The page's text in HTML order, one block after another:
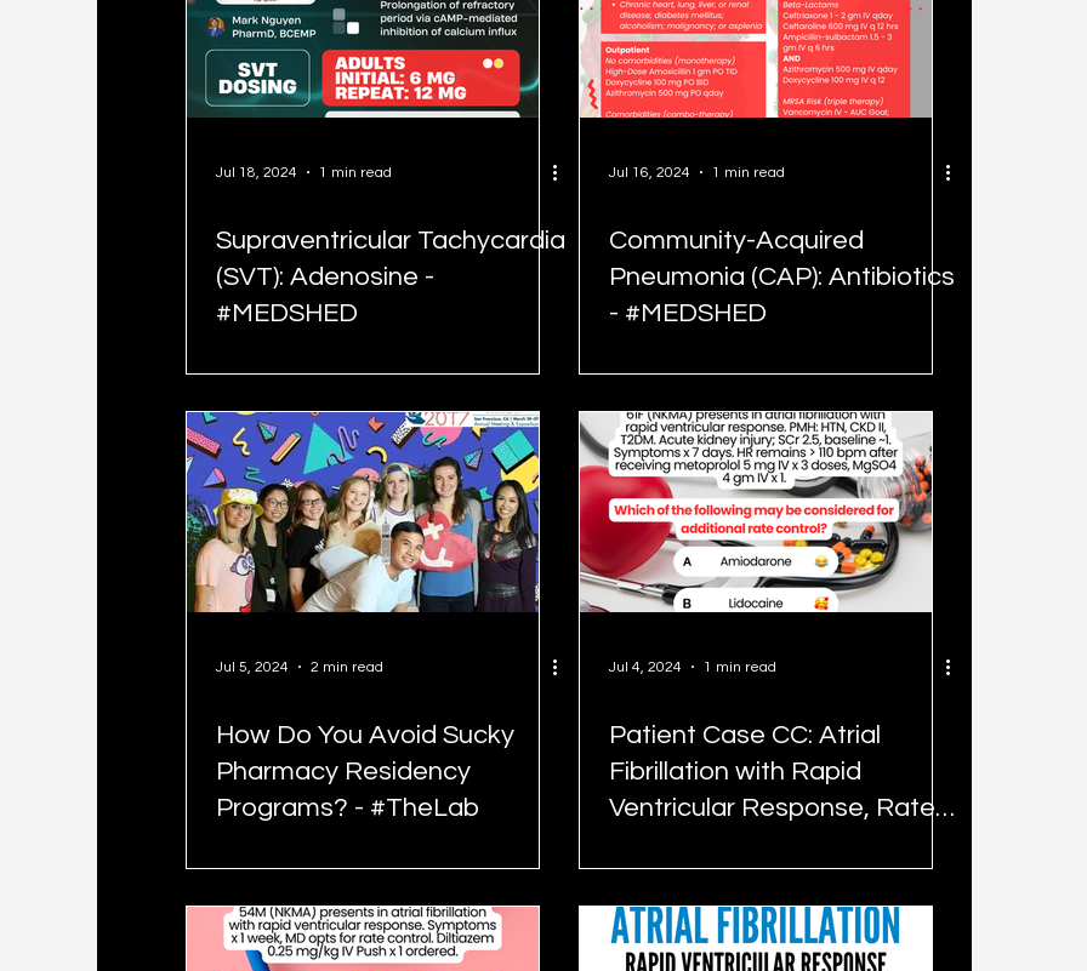
Jul 18, 2024 1 min read
Supraventricular Tachycardia
(SVT): Adenosine -
#MEDSHED
Jul 16, 2024 1 min read
Community-Acquired
Pneumonia (CAP): Antibiotics
- #MEDSHED
Jul 5, 2024 2 min read
How Do You Avoid Sucky
Pharmacy Residency
Programs? - #TheLab
Jul 4, 2024 1 min read
Patient Case CC: Atrial
Fibrillation with Rapid
Ventricular Response, Rate